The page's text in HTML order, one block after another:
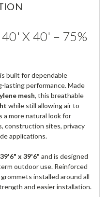
X 40' – 75%
is built for dependable
lasting performance. Made
mesh, this breathable
while still allowing air to
a more natural look for
construction sites, privacy
applications.
x 39'6" and is designed
outdoor use. Reinforced
installed around all
and easier installation.